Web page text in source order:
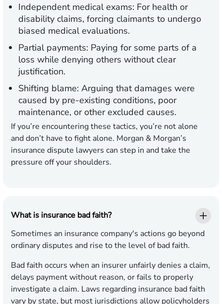
Independent medical exams: For health or
disability claims, forcing claimants to undergo
biased medical evaluations.
Partial payments: Paying for some parts of a
loss while denying others without clear
justification.
Shifting blame: Arguing that damages were
caused by pre-existing conditions, poor
maintenance, or other excluded causes.
If you’re encountering these tactics, you’re not alone
and don’t have to fight alone. Morgan & Morgan’s
insurance dispute lawyers can step in and take the
pressure off your shoulders.
What is insurance bad faith?
Sometimes an insurance company's actions go beyond
ordinary disputes and rise to the level of bad faith.
Bad faith occurs when an insurer unfairly denies a claim,
delays payment without reason, or fails to properly
investigate a claim. Laws regarding insurance bad faith
vary by state, but most jurisdictions allow policyholders